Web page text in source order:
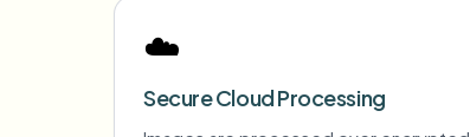
☁️
Secure Cloud Processing